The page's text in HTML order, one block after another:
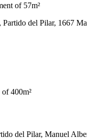
of 57m²
Partido del Pilar, 1667
of 400m²
del Pilar, Manuel